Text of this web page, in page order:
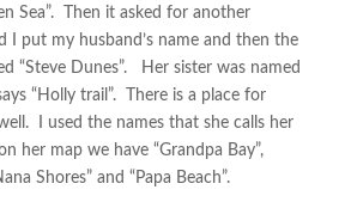
Sea”. Then it asked for another
I put my husband’s name and then the
“Steve Dunes”. Her sister was named
“Holly trail”. There is a place for
I used the names that she calls her
her map we have “Grandpa Bay”,
Shores” and “Papa Beach”.